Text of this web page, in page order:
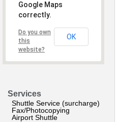
Google Maps
correctly.
Do you own
this
website?
OK
Services
Shuttle Service (surcharge)
Fax/Photocopying
Airport Shuttle